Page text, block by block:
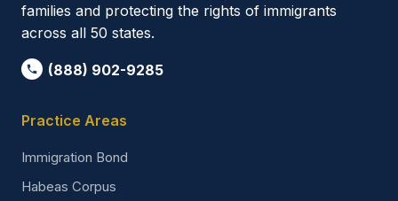
families and protecting the rights of immigrants
across all 50 states.
(888) 902-9285
Practice Areas
Immigration Bond
Habeas Corpus